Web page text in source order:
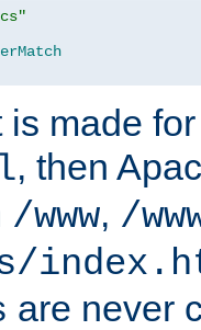
made
, then
/www, /
are never